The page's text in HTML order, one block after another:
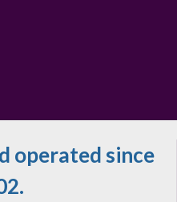
operated since